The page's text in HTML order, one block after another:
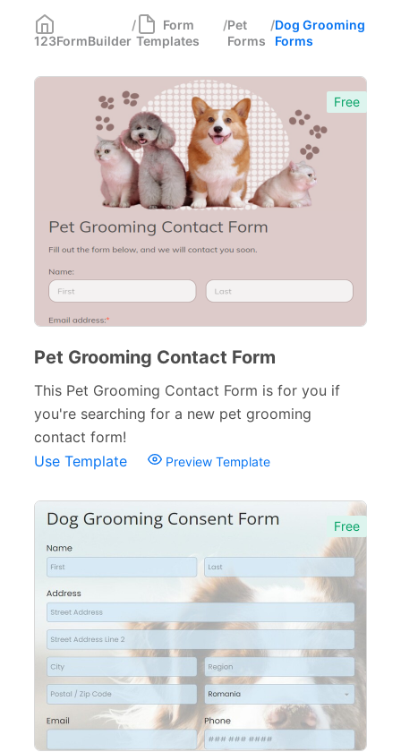
Medical Forms 350
Marketing Forms
Human Resources Forms 228
Manufacturing Forms 135
Education Forms 361
Financial Forms
Small Business Forms
Governmental Forms 107
Business Forms
Food and Beverage Forms
Beauty Salon Forms 73
Real Estate Forms
Logistics Forms
Pet Forms 67
11
Dog Grooming Forms 5
Sports Forms
E-commerce Forms 48
Non-Profit Forms
Banking Forms 33
123FormBuilder
/
Form
Templates
/Pet
Forms
/Dog Grooming
Forms
Free
Pet Grooming Contact Form
This Pet Grooming Contact Form is for you if
you're searching for a new pet grooming
contact form!
Use Template
Preview Template
Free